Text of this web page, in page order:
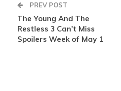
PREV POST
The Young And The
Restless 3 Can’t Miss
Spoilers Week of May 1